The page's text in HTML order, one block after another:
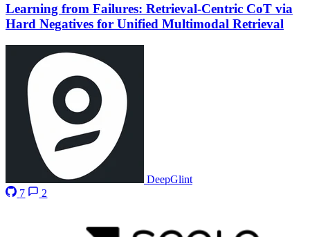
Learning from Failures: Retrieval-Centric CoT via
Hard Negatives for Unified Multimodal Retrieval
DeepGlint
7
2